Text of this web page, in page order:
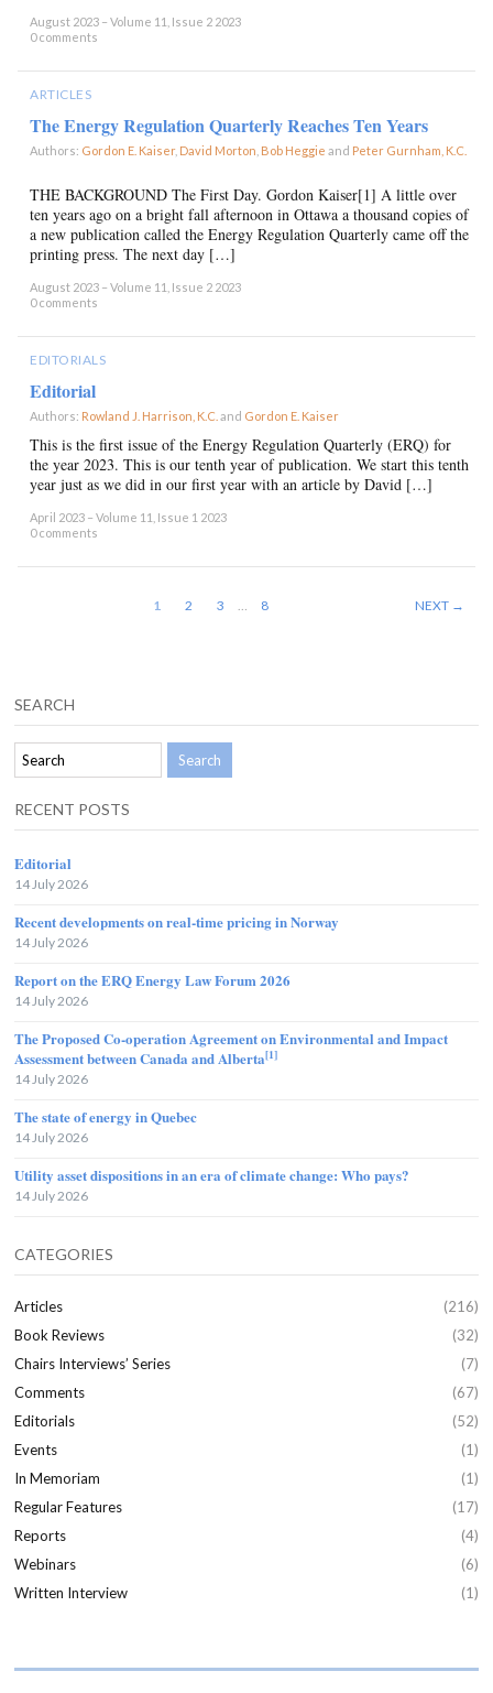
August 2023 – Volume 11, Issue 2 2023
0 comments
ARTICLES
The Energy Regulation Quarterly Reaches Ten Years
Authors: Gordon E. Kaiser, David Morton Bob Heggie and Peter Gurnham, K.C.
THE BACKGROUND The First Day. Gordon Kaiser[1] A little over
ten years ago on a bright fall afternoon in Ottawa a thousand copies of
a new publication called the Energy Regulation Quarterly came off the
printing press. The next day […]
August 2023 – Volume 11, Issue 2 2023
0 comments
EDITORIALS
Editorial
Authors: Rowland J. Harrison, K.C. and Gordon E. Kaiser
This is the first issue of the Energy Regulation Quarterly (ERQ) for
the year 2023. This is our tenth year of publication. We start this tenth
year just as we did in our first year with an article by David […]
April 2023 – Volume 11, Issue 1 2023
0 comments
1 2 3 … 8 NEXT →
SEARCH
RECENT POSTS
Editorial
14 July 2026
Recent developments on real-time pricing in Norway
14 July 2026
Report on the ERQ Energy Law Forum 2026
14 July 2026
The Proposed Co-operation Agreement on Environmental and Impact
Assessment between Canada and Alberta[1]
14 July 2026
The state of energy in Quebec
14 July 2026
Utility asset dispositions in an era of climate change: Who pays?
14 July 2026
CATEGORIES
Articles
(216)
Book Reviews
(32)
Chairs Interviews’ Series
(7)
Comments
(67)
Editorials
(52)
Events
(1)
In Memoriam
(1)
Regular Features
(17)
Reports
(4)
Webinars
(6)
Written Interview
(1)